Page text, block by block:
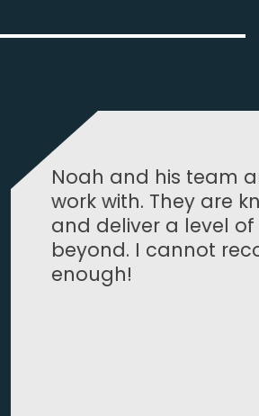
tremendous to
professional
goes above and
them highly